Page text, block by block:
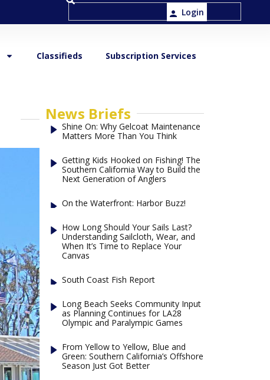
Login
Classifieds Subscription Services
News Briefs
Shine On: Why Gelcoat Maintenance
Matters More Than You Think
Getting Kids Hooked on Fishing! The
Southern California Way to Build the
Next Generation of Anglers
On the Waterfront: Harbor Buzz!
How Long Should Your Sails Last?
Understanding Sailcloth, Wear, and
When It’s Time to Replace Your
Canvas
South Coast Fish Report
Long Beach Seeks Community Input
as Planning Continues for LA28
Olympic and Paralympic Games
From Yellow to Yellow, Blue and
Green: Southern California’s Offshore
Season Just Got Better